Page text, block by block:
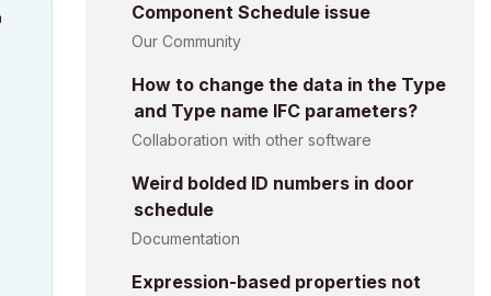
Component Schedule issue
Our Community
How to change the data in the Type
and Type name IFC parameters?
Collaboration with other software
Weird bolded ID numbers in door
schedule
Documentation
Expression-based properties not